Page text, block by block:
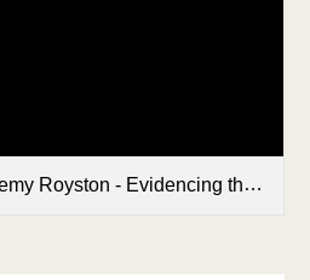
the Impact of the Primary PE & Sport Premium 2023-2024